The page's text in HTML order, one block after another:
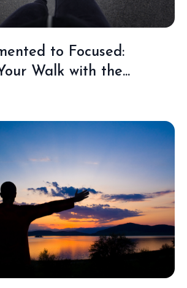
to Focused:
Walk with the...